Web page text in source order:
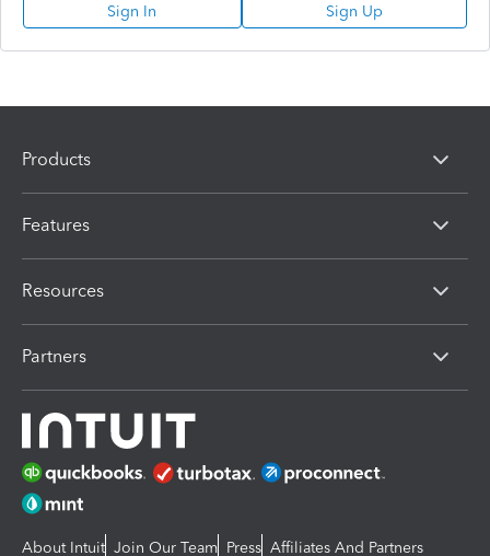
Sign In Sign Up
Products
Features
Resources
Partners
About Intuit Join Our Team Press Affiliates And Partners